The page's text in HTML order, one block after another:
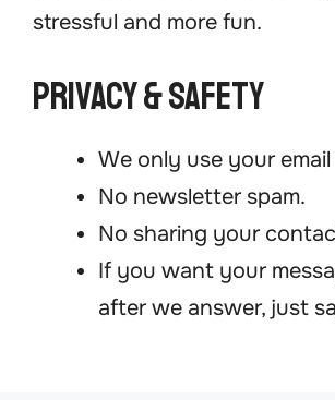
stressful and more fun.
Privacy & Safety
We only use your
No newsletter spam.
No sharing your
If you want your
after we answer, just